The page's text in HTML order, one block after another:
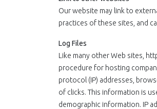
Our website may link to
practices of these sites, and
Log Files
Like many other Web sites,
procedure for hosting
protocol (IP) addresses,
of clicks. This information is
demographic information. IP